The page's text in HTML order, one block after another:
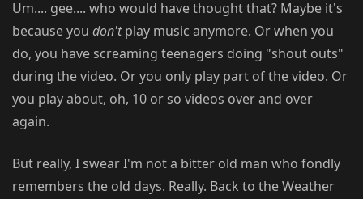
Um.... gee.... who would have thought that? Maybe it's
because you don'tplay music anymore. Or when you
do, you have screaming teenagers doing "shout outs"
during the video. Or you only play part of the video. Or
you play about, oh, 10 or so videos over and over
again.
But really, I swear I'm not a bitter old man who fondly
remembers the old days. Really. Back to the Weather